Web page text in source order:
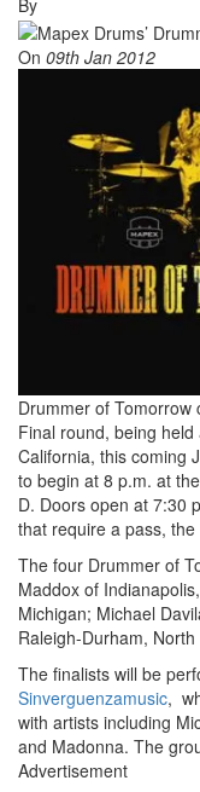
By
On 09th Jan 2012
Drummer of
Final round, being
California, this coming
to begin at 8 p.m. at
D. Doors open at 7:30
that require a pass,
The four Drummer of
Maddox of
Michigan; Michael
Raleigh-Durham, North
The finalists will be
Sinverguenzamusic,
with artists including
and Madonna. The
Advertisement